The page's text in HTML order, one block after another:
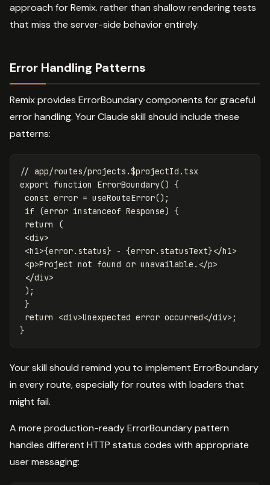
approach for Remix. rather than shallow rendering tests
that miss the server-side behavior entirely.
Error Handling Patterns
Remix provides ErrorBoundary components for graceful
error handling. Your Claude skill should include these
patterns:
// app/routes/projects.$projectId.tsx
export function ErrorBoundary() {
const error = useRouteError();
if
(error instanceof Response) {
return
(
<div>
<h1>{error. status} - {error. statusText}</h1
<p>Project not found or unavailable . </p
</div
);
}
return
<div>Unexpected error occurred</div>
}
Your skill should remind you to implement ErrorBoundary
in every route, especially for routes with loaders that
might fail.
A more production-ready ErrorBoundary pattern
handles different HTTP status codes with appropriate
user messaging: